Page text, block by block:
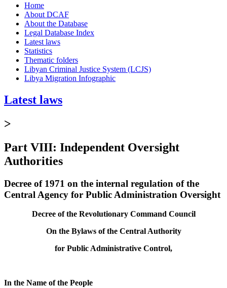
Home
About DCAF
About the Database
Legal Database Index
Latest laws
Statistics
Thematic folders
Libyan Criminal Justice System (LCJS)
Libya Migration Infographic
Latest laws
>
Part VIII: Independent Oversight
Authorities
Decree of 1971 on the internal regulation of the
Central Agency for Public Administration Oversight
Decree of the Revolutionary Command Council
On the Bylaws of the Central Authority
for Public Administrative Control,
In the Name of the People